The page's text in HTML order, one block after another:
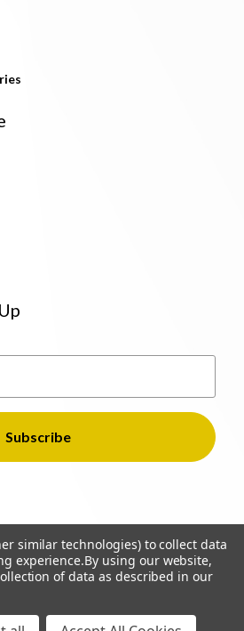
- All Rights Reserved
similar technologies) to collect data
experience.By using our website,
of data as described in our